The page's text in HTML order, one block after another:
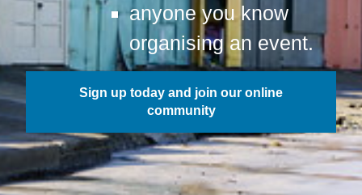
anyone you know
organising an event.
Sign up today and join our online
community